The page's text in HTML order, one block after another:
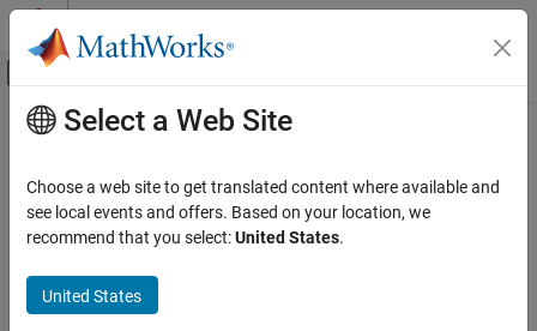
Skip to content
Off-Canvas Navigation Menu Toggle
Documentation Home
UAV Toolbox
Scenario Simulation
Cuboid Scenario Simulation
Main Content
pcplayer
Visualize streaming 3-D point cloud data
Description
Select a Web Site
Choose a web site to get translated content where available and
see local events and offers. Based on your location, we
recommend that you select:United States.
United States